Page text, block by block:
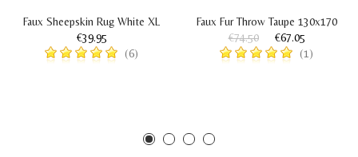
Faux Sheepskin Rug White XL
€39.95
(6)
Faux Fur Throw Taupe 130x170
€74.50
€67.05
(1)